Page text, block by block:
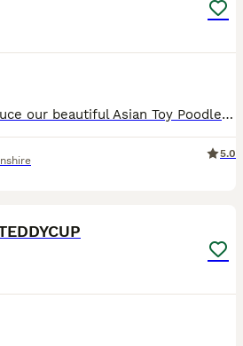
We are proud to introduce our beautiful Asian Toy Poodle stud boy “Atom”, available for carefully selected females. Atom is an outstanding example of the Asian toy poodle, with a perfect teddy bear e
5.0